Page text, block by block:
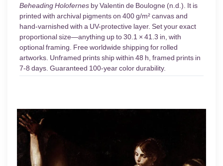
Beheading Holofernes by Valentin de Boulogne (n.d.). It is
printed with archival pigments on 400 g/m² canvas and
hand-varnished with a UV-protective layer. Set your exact
proportional size—anything up to 30.1 × 41.3 in, with
optional framing. Free worldwide shipping for rolled
artworks. Unframed prints ship within 48 h, framed prints in
7-8 days. Guaranteed 100-year color durability.